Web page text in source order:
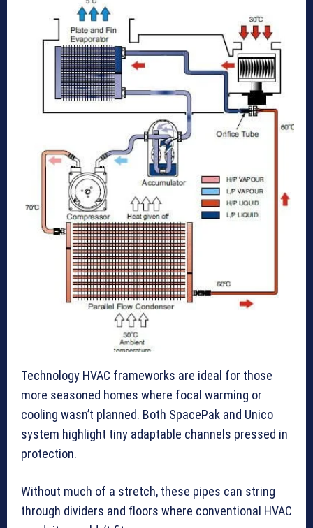
Technology HVAC frameworks are ideal for those
more seasoned homes where focal warming or
cooling wasn’t planned. Both SpacePak and Unico
system highlight tiny adaptable channels pressed in
protection.
Without much of a stretch, these pipes can string
through dividers and floors where conventional HVAC